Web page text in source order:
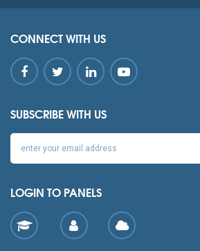
CONNECT WITH US
SUBSCRIBE WITH US
LOGIN TO PANELS